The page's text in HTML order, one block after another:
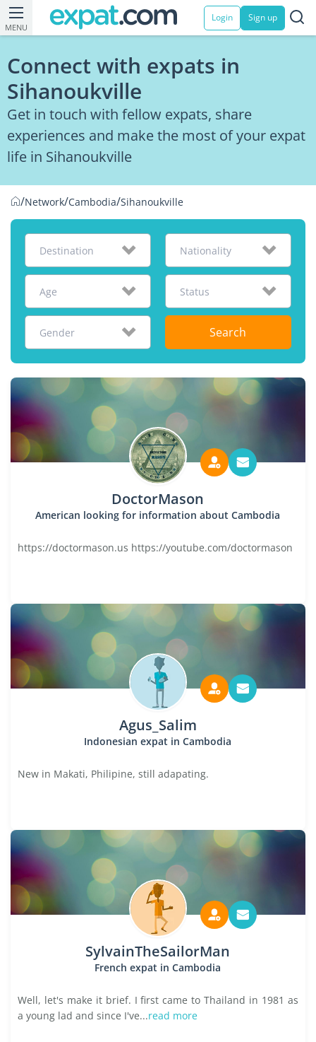
MENU
Login Sign up
Connect with expats in
Sihanoukville
Get in touch with fellow expats, share
experiences and make the most of your expat
life in Sihanoukville
/Network/Cambodia/Sihanoukville
Destination Nationality
Age Status
Gender Search
DoctorMason
American looking for information about Cambodia
https://doctormason.us https://youtube.com/doctormason
Agus_Salim
Indonesian expat in Cambodia
New in Makati, Philipine, still adapating.
SylvainTheSailorMan
French expat in Cambodia
Well, let's make it brief. I first came to Thailand in 1981 as
a young lad and since I've...read more